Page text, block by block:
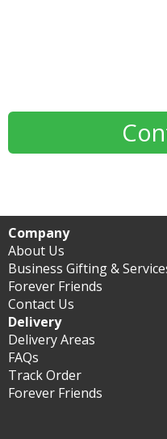
Company
About Us
Business Gifting &
Forever Friends
Contact Us
Delivery
Delivery Areas
FAQs
Track Order
Forever Friends